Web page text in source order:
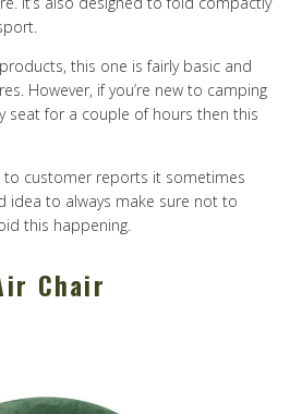
this one is fairly basic and
However, if you’re new to camping
seat for a couple of hours then this
to customer reports it sometimes
idea to always make sure not to
this happening.
Chair